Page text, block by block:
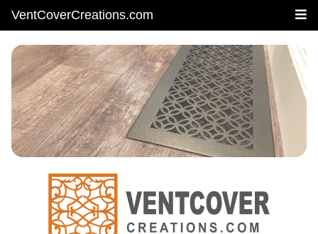
VentCoverCreations.com